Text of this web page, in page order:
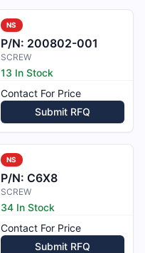
NS
P/N: 200802-001
SCREW
13 In Stock
Contact For Price
Submit RFQ
NS
P/N: C6X8
SCREW
34 In Stock
Contact For Price
Submit RFQ